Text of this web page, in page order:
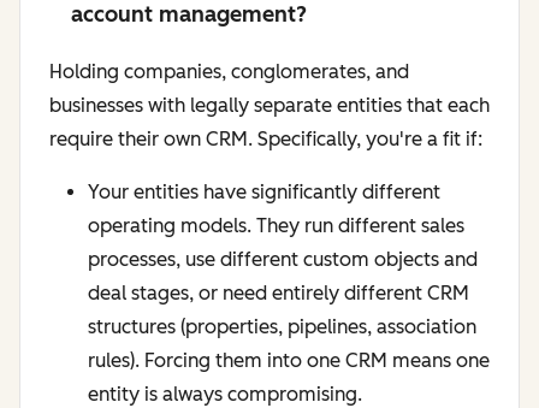
account management?
Holding companies, conglomerates, and
businesses with legally separate entities that each
require their own CRM. Specifically, you're a fit if:
Your entities have significantly different
operating models. They run different sales
processes, use different custom objects and
deal stages, or need entirely different CRM
structures (properties, pipelines, association
rules). Forcing them into one CRM means one
entity is always compromising.